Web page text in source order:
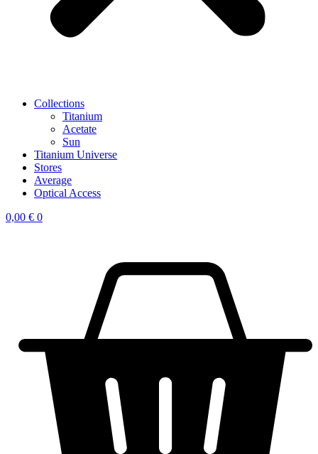
Collections
Titanium
Acetate
Sun
Titanium Universe
Stores
Average
Optical Access
0,00 € 0